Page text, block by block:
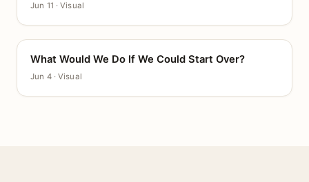
Jun 11 · Visual
CANVAS
What Would We Do If We Could Start Over?
Jun 4 · Visual